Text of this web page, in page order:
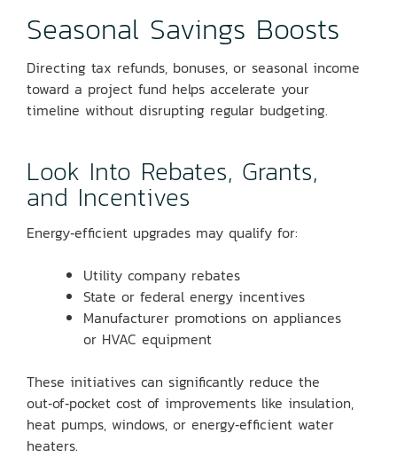
Seasonal Savings Boosts
Directing tax refunds, bonuses, or seasonal income
toward a project fund helps accelerate your
timeline without disrupting regular budgeting.
Look Into Rebates, Grants,
and Incentives
Energy‑efficient upgrades may qualify for:
Utility company rebates
State or federal energy incentives
Manufacturer promotions on appliances
or HVAC equipment
These initiatives can significantly reduce the
out‑of‑pocket cost of improvements like insulation,
heat pumps, windows, or energy‑efficient water
heaters.